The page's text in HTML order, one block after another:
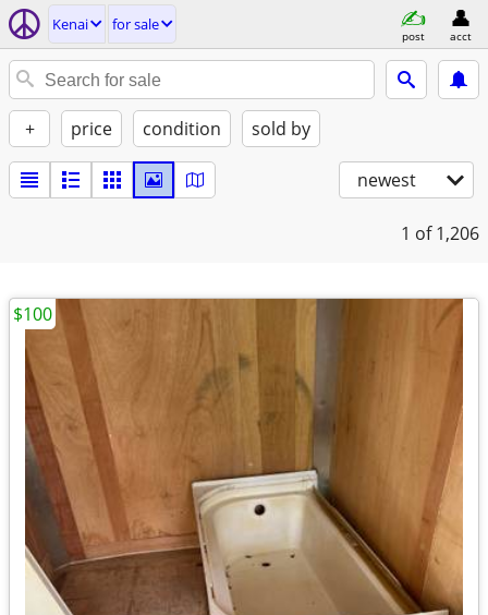
Kenai for sale
post acct
+ price condition sold by
newest
1 of 1,206
$100